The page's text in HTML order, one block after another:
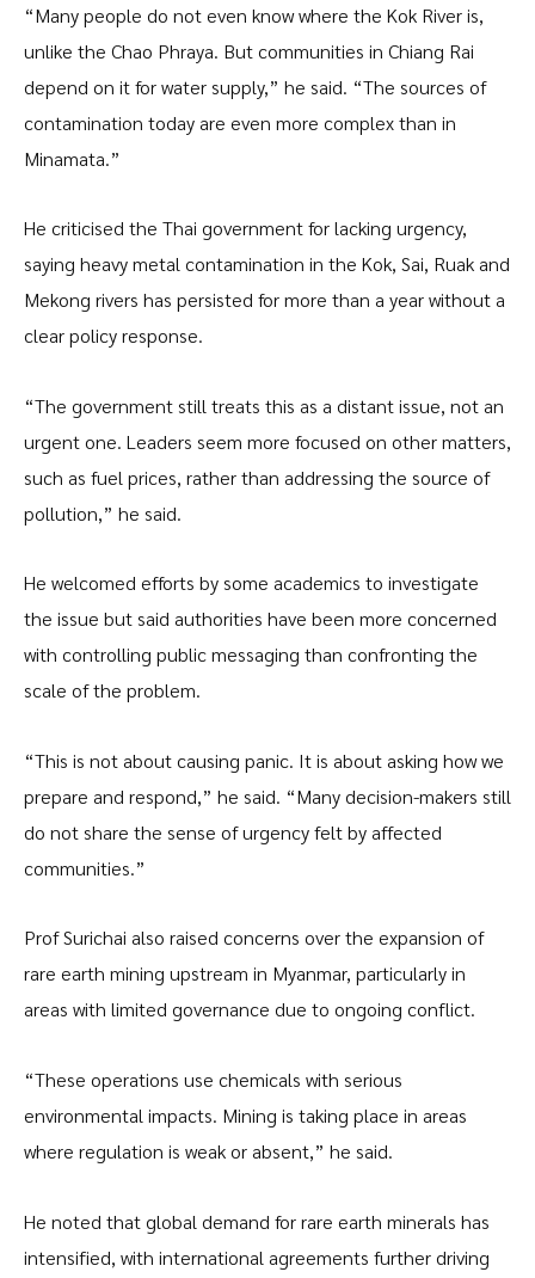
“Many people do not even know where the Kok River is,
unlike the Chao Phraya. But communities in Chiang Rai
depend on it for water supply,” he said. “The sources of
contamination today are even more complex than in
Minamata.”
He criticised the Thai government for lacking urgency,
saying heavy metal contamination in the Kok, Sai, Ruak and
Mekong rivers has persisted for more than a year without a
clear policy response.
“The government still treats this as a distant issue, not an
urgent one. Leaders seem more focused on other matters,
such as fuel prices, rather than addressing the source of
pollution,” he said.
He welcomed efforts by some academics to investigate
the issue but said authorities have been more concerned
with controlling public messaging than confronting the
scale of the problem.
“This is not about causing panic. It is about asking how we
prepare and respond,” he said. “Many decision-makers still
do not share the sense of urgency felt by affected
communities.”
Prof Surichai also raised concerns over the expansion of
rare earth mining upstream in Myanmar, particularly in
areas with limited governance due to ongoing conflict.
“These operations use chemicals with serious
environmental impacts. Mining is taking place in areas
where regulation is weak or absent,” he said.
He noted that global demand for rare earth minerals has
intensified, with international agreements further driving